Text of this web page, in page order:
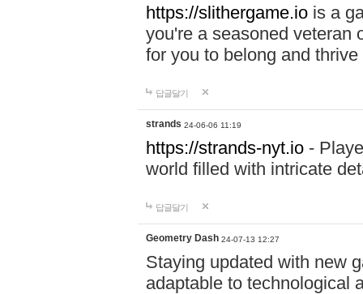
https://slithergame.io is a
you're a seasoned veteran
for you to belong and
답글달기
strands 24-06-06 11:19
https://strands-nyt.io -
world filled with intricate
답글달기
Geometry Dash 24-07-13 12:27
Staying updated with new
adaptable to technological